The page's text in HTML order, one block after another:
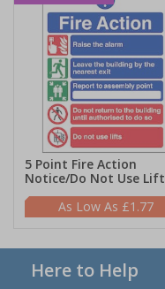
5 Point Fire Action
Notice/Do Not Use
£1.77
Here to Help